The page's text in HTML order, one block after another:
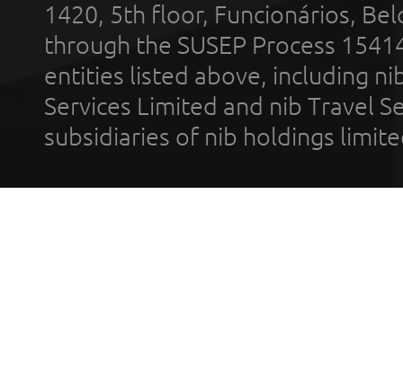
1420, 5th floor, Funcionários,
through the SUSEP Process
entities listed above, including
Services Limited and nib Travel
subsidiaries of nib holdings